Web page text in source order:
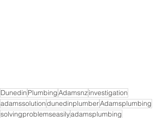
Dunedin PlumbingAdamsnzinvestigation
adamssolutiondunedinplumberAdamsplumbing
solvingproblemseasilyadamsplumbing